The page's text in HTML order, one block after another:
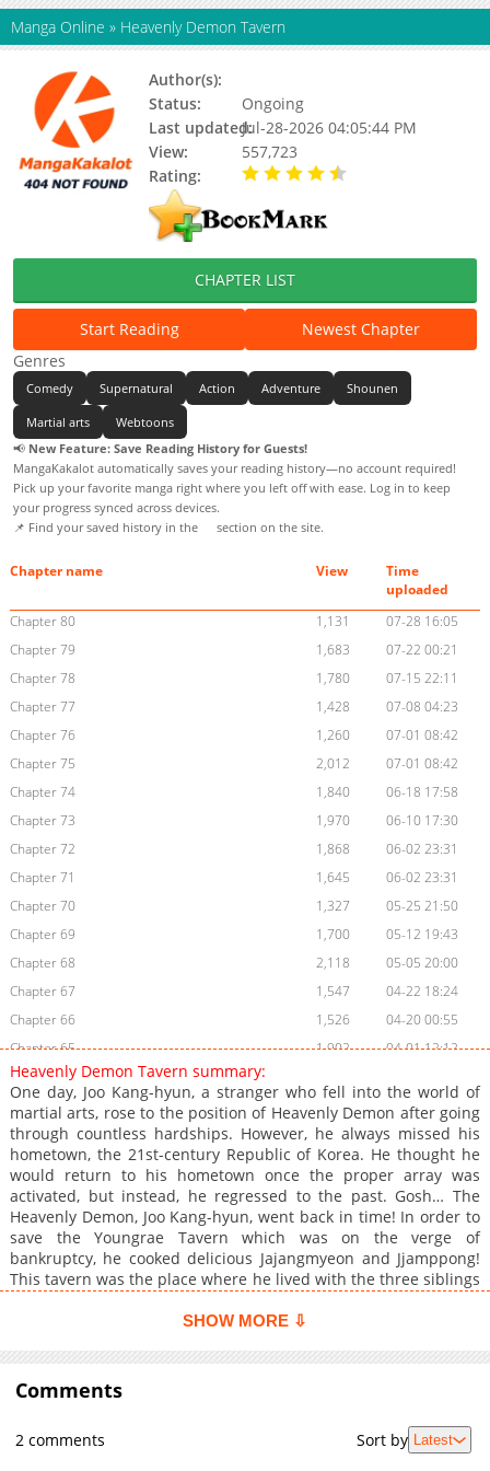
Manga Online » Heavenly Demon Tavern
Author(s):
Status:
Ongoing
Last updated:Jul-28-2026 04:05:44 PM
View:
557,723
Rating:
CHAPTER LIST
Start Reading
Newest Chapter
Genres
Comedy Supernatural Action Adventure Shounen
Martial arts
Webtoons
📢 New Feature: Save Reading History for Guests!
MangaKakalot automatically saves your reading history—no account required!
Pick up your favorite manga right where you left off with ease. Log in to keep
your progress synced across devices.
📌 Find your saved history in the
section on the site.
Chapter name View
Time
uploaded
Chapter 80
1,131
07-28 16:05
Chapter 79
1,683
07-22 00:21
Chapter 78
1,780
07-15 22:11
Chapter 77
1,428
07-08 04:23
Chapter 76
1,260
07-01 08:42
Chapter 75
2,012
07-01 08:42
Chapter 74
1,840
06-18 17:58
Chapter 73
1,970
06-10 17:30
Chapter 72
1,868
06-02 23:31
Chapter 71
1,645
06-02 23:31
Chapter 70
1,327
05-25 21:50
Chapter 69
1,700
05-12 19:43
Chapter 68
2,118
05-05 20:00
Chapter 67
1,547
04-22 18:24
Chapter 66
1,526
04-20 00:55
Chapter 65
1,902
04-01 12:12
Chapter 64
Chapter 63
2,060
03-19 18:07
Chapter 62
1,635
03-19 18:06
Chapter 61
2,352
03-17 06:38
Chapter 60
2,622
02-24 02:51
Chapter 59
1,548
02-24 02:51
Chapter 58
1,941
02-24 02:50
Chapter 57
2,308
02-19 22:14
Chapter 54
2,566
02-13 02:48
Chapter 53
Chapter 51.1
03-25 11:37
Heavenly Demon Tavern summary:
One day, Joo Kang-hyun, a stranger who fell into the world of
martial arts, rose to the position of Heavenly Demon after going
through countless hardships. However, he always missed his
hometown, the 21st-century Republic of Korea. He thought he
would return to his hometown once the proper array was
activated, but instead, he regressed to the past. Gosh… The
Heavenly Demon, Joo Kang-hyun, went back in time! In order to
save the Youngrae Tavern which was on the verge of
bankruptcy, he cooked delicious Jajangmyeon and Jjamppong!
This tavern was the place where he lived with the three siblings
Doran, and Unyoung. Although their business was not going
became The Heavenly Demon, he heard news that their lives all
ended miserably. He planned to stop their misfortunes himself.
How? With Future Vision, Demon Lord Qi and Jajangmyeon!
*Jinbeob : This is a term in the murim world that means
'formation/array' which in some cases refers to the formations
SHOW MORE ⇩
Comments
2 comments Sort by Latest